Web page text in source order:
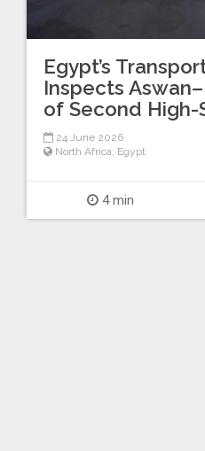
Egypt’s
Inspects
of Second High-
24 June 2026
North Africa, Egypt
4 min